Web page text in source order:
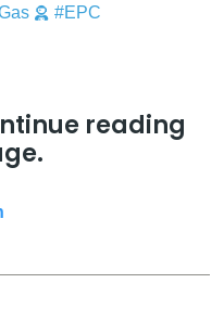
#EPC
reading